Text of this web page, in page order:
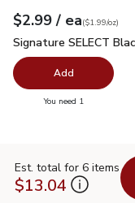
Your price$2.99
$2.99 / eaeach
$1.99perounce
($1.99/oz)
Signature SELECT
Signature SELECT
Add
You need 1
Est. total for 6 items
$13.04